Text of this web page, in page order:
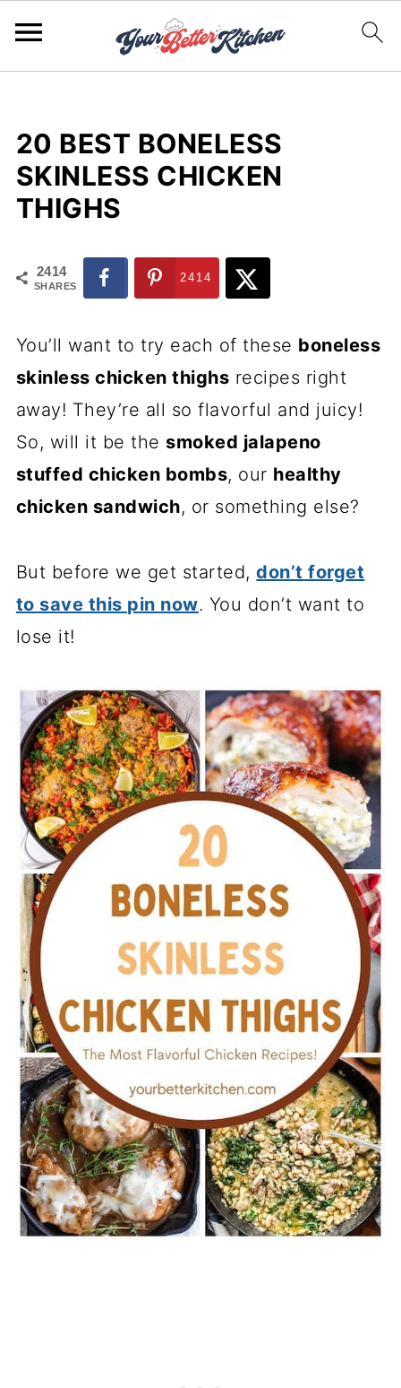
20 BEST BONELESS
SKINLESS CHICKEN
THIGHS
2414
SHARES
2414
You’ll want to try each of these boneless
skinless chicken thighs recipes right
away! They’re all so flavorful and juicy!
So, will it be the smoked jalapeno
stuffed chicken bombs, our healthy
chicken sandwich, or something else?
But before we get started,don’t forget
to save this pin now. You don’t want to
lose it!